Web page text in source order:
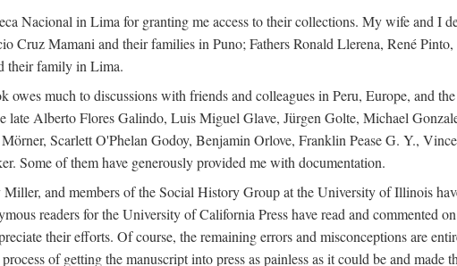
Nacional in Lima for granting me access to their collections. My wife and I
Cruz Mamani and their families in Puno; Fathers Ronald Llerena, René
their family in Lima.
owes much to discussions with friends and colleagues in Peru, Europe, and
Alberto Flores Galindo, Luis Miguel Glave, Jürgen Golte, Michael
Scarlett O'Phelan Godoy, Benjamin Orlove, Franklin Pease G. Y.,
Some of them have generously provided me with documentation.
and members of the Social History Group at the University of Illinois
readers for the University of California Press have read and commented
their efforts. Of course, the remaining errors and misconceptions are
of getting the manuscript into press as painless as it could be and